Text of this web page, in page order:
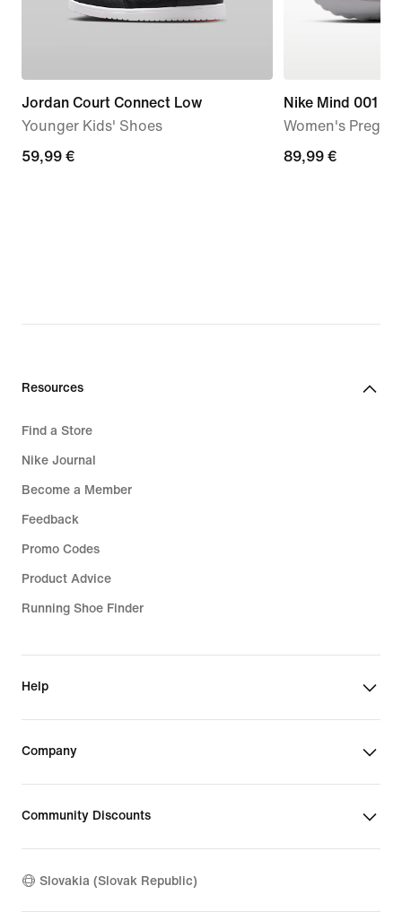
Jordan Court Connect Low
Younger Kids' Shoes
59,99
59,99 €
Nike Mind 001
Women's
89,99
89,99 €
Resources
Find a Store
Nike Journal
Become a Member
Feedback
Promo Codes
Product Advice
Running Shoe Finder
Help
Company
Community Discounts
Slovakia (Slovak Republic)